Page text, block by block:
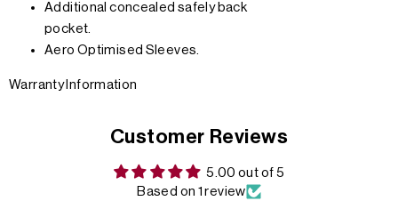
Additional concealed safely back
pocket.
Aero Optimised Sleeves.
Warranty Information
Customer Reviews
5.00 out of 5
Based on 1 review